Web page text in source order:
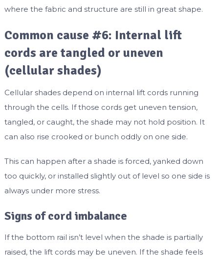
where the fabric and structure are still in great shape.
Common cause #6: Internal lift
cords are tangled or uneven
(cellular shades)
Cellular shades depend on internal lift cords running
through the cells. If those cords get uneven tension,
tangled, or caught, the shade may not hold position. It
can also rise crooked or bunch oddly on one side.
This can happen after a shade is forced, yanked down
too quickly, or installed slightly out of level so one side is
always under more stress.
Signs of cord imbalance
If the bottom rail isn’t level when the shade is partially
raised, the lift cords may be uneven. If the shade feels